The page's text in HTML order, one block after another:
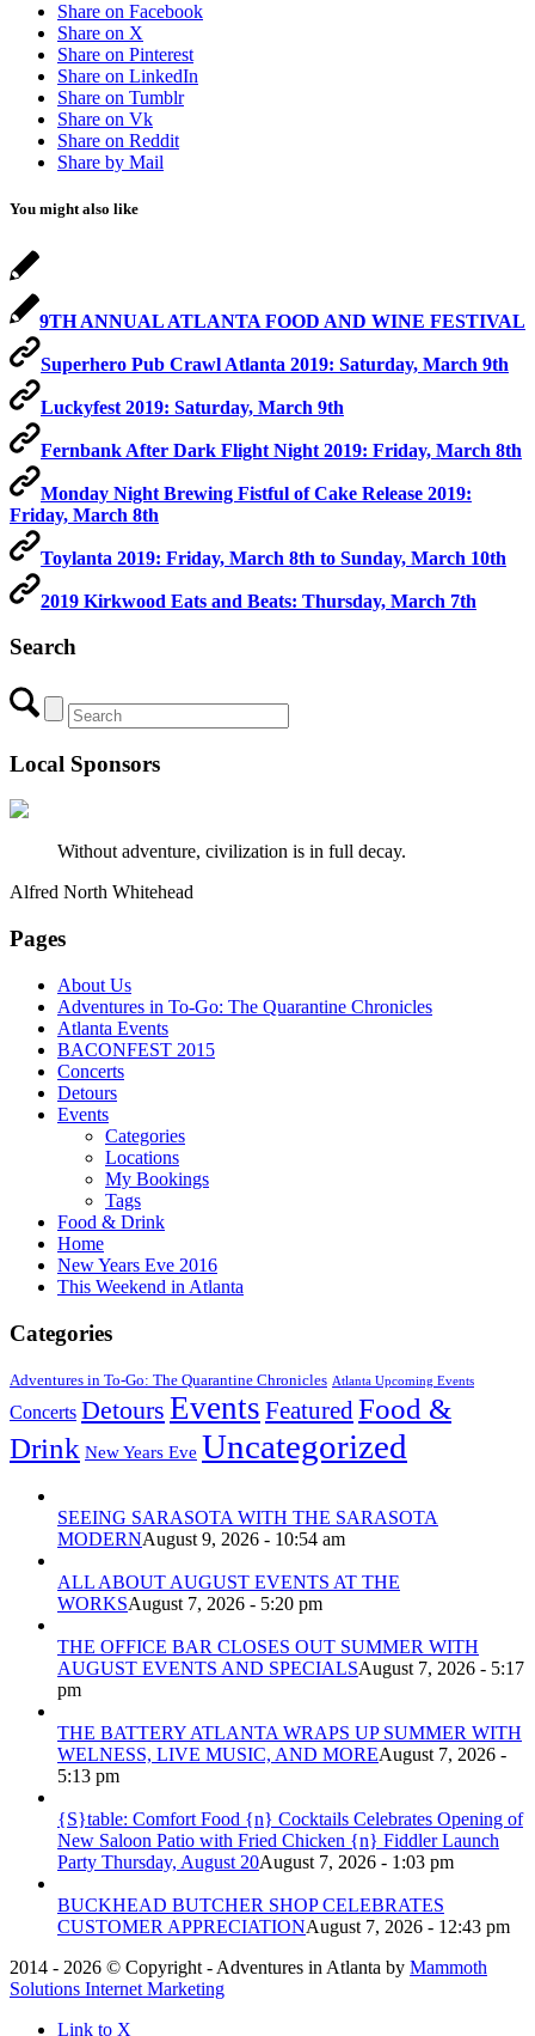
Share on Facebook
Share on X
Share on Pinterest
Share on LinkedIn
Share on Tumblr
Share on Vk
Share on Reddit
Share by Mail
You might also like
9TH ANNUAL ATLANTA FOOD AND WINE FESTIVAL
Superhero Pub Crawl Atlanta 2019: Saturday, March 9th
Luckyfest 2019: Saturday, March 9th
Fernbank After Dark Flight Night 2019: Friday, March 8th
Monday Night Brewing Fistful of Cake Release 2019:
Friday, March 8th
Toylanta 2019: Friday, March 8th to Sunday, March 10th
2019 Kirkwood Eats and Beats: Thursday, March 7th
Search
Local Sponsors
Without adventure, civilization is in full decay.
Alfred North Whitehead
Pages
About Us
Adventures in To-Go: The Quarantine Chronicles
Atlanta Events
BACONFEST 2015
Concerts
Detours
Events
Categories
Locations
My Bookings
Tags
Food & Drink
Home
New Years Eve 2016
This Weekend in Atlanta
Categories
Adventures in To-Go: The Quarantine Chronicles Atlanta Upcoming Events
Concerts Detours Events Featured Food &
Drink New Years Eve Uncategorized
SEEING SARASOTA WITH THE SARASOTA
MODERNAugust 9, 2026 - 10:54 am
ALL ABOUT AUGUST EVENTS AT THE
WORKSAugust 7, 2026 - 5:20 pm
THE OFFICE BAR CLOSES OUT SUMMER WITH
AUGUST EVENTS AND SPECIALSAugust 7, 2026 - 5:17
pm
THE BATTERY ATLANTA WRAPS UP SUMMER WITH
WELNESS, LIVE MUSIC, AND MOREAugust 7, 2026 -
5:13 pm
{S}table: Comfort Food {n} Cocktails Celebrates Opening of
New Saloon Patio with Fried Chicken {n} Fiddler Launch
Party Thursday, August 20August 7, 2026 - 1:03 pm
BUCKHEAD BUTCHER SHOP CELEBRATES
CUSTOMER APPRECIATIONAugust 7, 2026 - 12:43 pm
2014 - 2026 © Copyright - Adventures in Atlanta by Mammoth
Solutions Internet Marketing
Link to X